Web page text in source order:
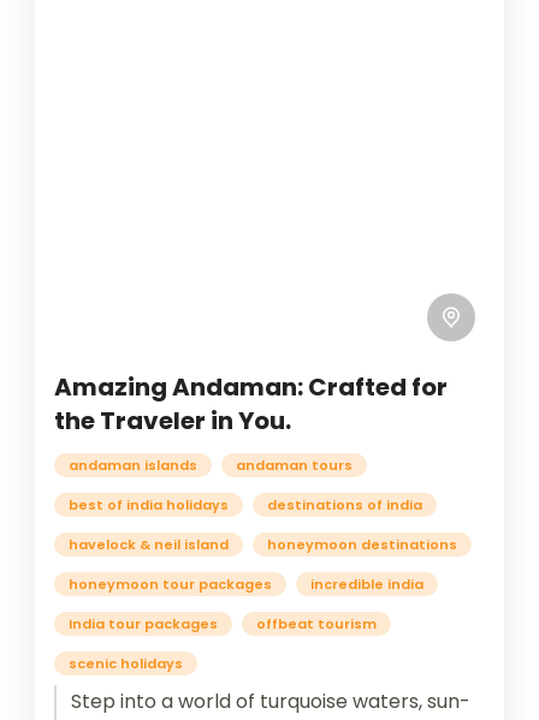
Amazing Andaman: Crafted for
the Traveler in You.
andaman islands andaman tours
best of india holidays destinations of india
havelock & neil island honeymoon destinations
honeymoon tour packages incredible india
India tour packages offbeat tourism
scenic holidays
Step into a world of turquoise waters, sun-